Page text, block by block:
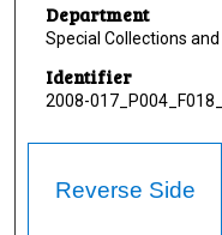
Department
Special Collections
Identifier
2008-
Reverse Side